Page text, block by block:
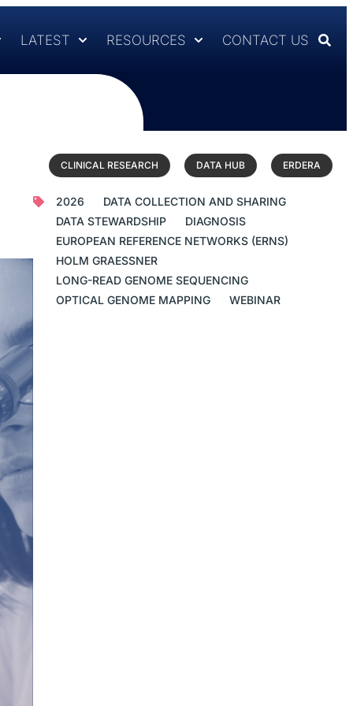
LATEST RESOURCES CONTACT US
CLINICAL RESEARCH DATA HUB ERDERA
2026
DATA COLLECTION AND SHARING
DATA STEWARDSHIP
DIAGNOSIS
EUROPEAN REFERENCE NETWORKS (ERNS)
HOLM GRAESSNER
LONG-READ GENOME SEQUENCING
OPTICAL GENOME MAPPING
WEBINAR